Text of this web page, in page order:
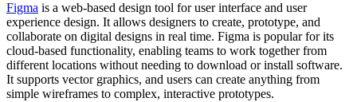
Figma is a web-based design tool for user interface and user
experience design. It allows designers to create, prototype, and
collaborate on digital designs in real time. Figma is popular for its
cloud-based functionality, enabling teams to work together from
different locations without needing to download or install software.
It supports vector graphics, and users can create anything from
simple wireframes to complex, interactive prototypes.